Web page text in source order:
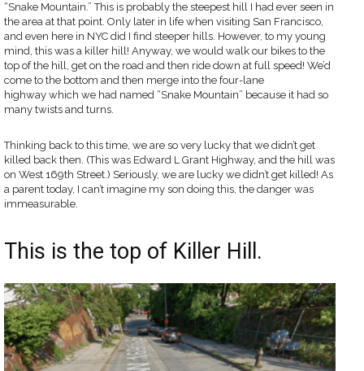
“Snake Mountain.” This is probably the steepest hill I had ever seen in
the area at that point. Only later in life when visiting San Francisco,
and even here in NYC did I find steeper hills. However, to my young
mind, this was a killer hill! Anyway, we would walk our bikes to the
top of the hill, get on the road and then ride down at full speed! We’d
come to the bottom and then merge into the four-lane
highway which we had named “Snake Mountain” because it had so
many twists and turns.
Thinking back to this time, we are so very lucky that we didn’t get
killed back then. (This was Edward L Grant Highway, and the hill was
on West 169th Street.) Seriously, we are lucky we didn’t get killed! As
a parent today, I can’t imagine my son doing this, the danger was
immeasurable.
This is the top of Killer Hill.